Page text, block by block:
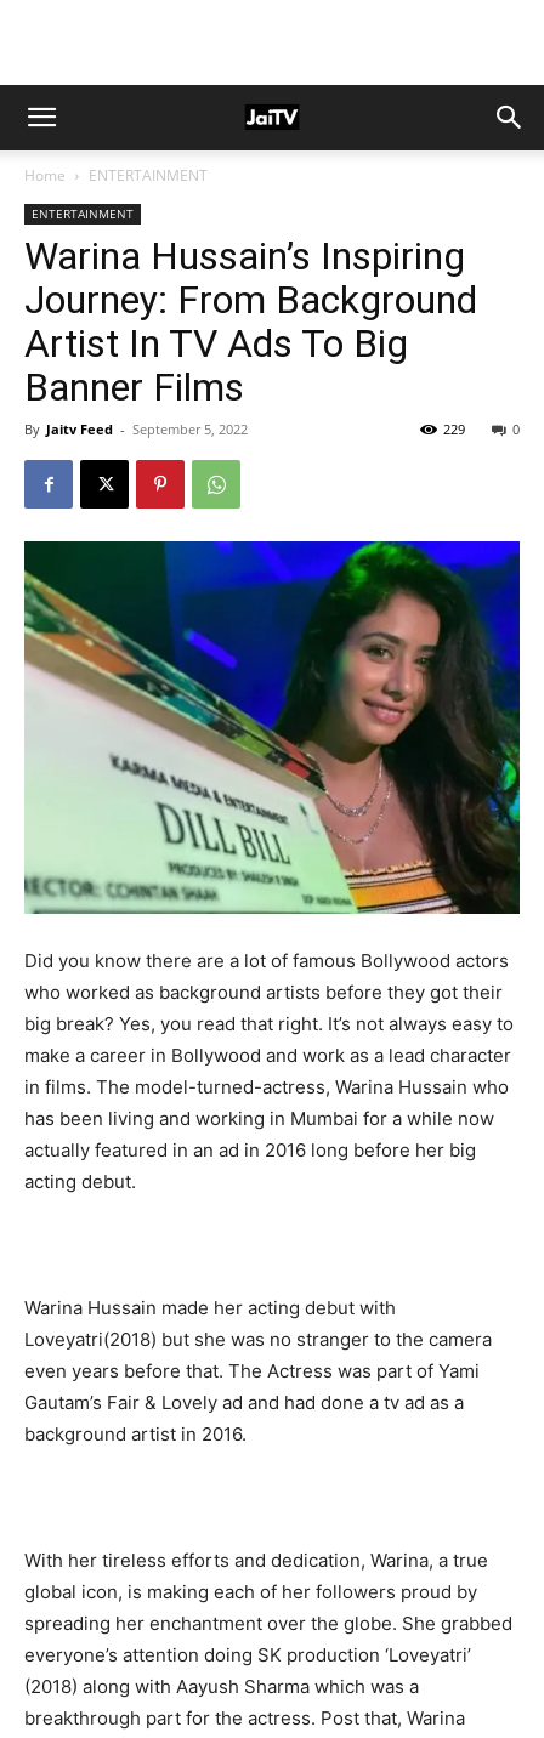
Home ENTERTAINMENT
ENTERTAINMENT
Warina Hussain’s Inspiring
Journey: From Background
Artist In TV Ads To Big
Banner Films
By Jaitv Feed - September 5, 2022 0
229
Did you know there are a lot of famous Bollywood actors
who worked as background artists before they got their
big break? Yes, you read that right. It’s not always easy to
make a career in Bollywood and work as a lead character
in films. The model-turned-actress, Warina Hussain who
has been living and working in Mumbai for a while now
actually featured in an ad in 2016 long before her big
acting debut.
Warina Hussain made her acting debut with
Loveyatri(2018) but she was no stranger to the camera
even years before that. The Actress was part of Yami
Gautam’s Fair & Lovely ad and had done a tv ad as a
background artist in 2016.
With her tireless efforts and dedication, Warina, a true
global icon, is making each of her followers proud by
spreading her enchantment over the globe. She grabbed
everyone’s attention doing SK production ‘Loveyatri’
(2018) along with Aayush Sharma which was a
breakthrough part for the actress. Post that, Warina